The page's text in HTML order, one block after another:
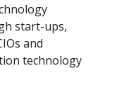
start-ups,
and
technology